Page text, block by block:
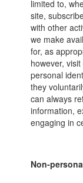
limited to,
site,
with other
we make
for, as
however,
personal
they
can always
information,
engaging in
Non-